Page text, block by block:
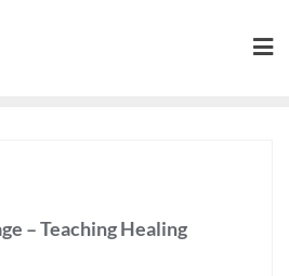
– Teaching Healing